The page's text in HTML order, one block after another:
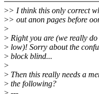
>> I think this only correct
>> out anon pages before
>
> Right you are (we really
> low)! Sorry about the
> block blind...
>
> Then this really needs a
> the following?